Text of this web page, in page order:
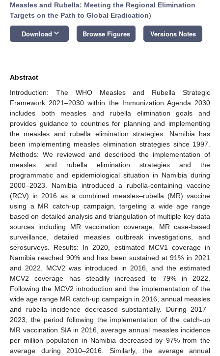
Measles and Rubella: Meeting the Regional Elimination
Targets on the Path to Global Eradication)
Download keyboard_arrow_down Browse Figures Versions Notes
Abstract
Introduction: The WHO Measles and Rubella Strategic
Framework 2021–2030 within the Immunization Agenda 2030
includes both measles and rubella elimination goals and
provides guidance to countries for planning and implementing
the measles and rubella elimination strategies. Namibia has
been implementing measles elimination strategies since 1997.
Methods: We reviewed and described the implementation of
measles and rubella elimination strategies and the
programmatic and epidemiological situation in Namibia during
2000–2023. Namibia introduced a rubella-containing vaccine
(RCV) in 2016 as a combined measles–rubella (MR) vaccine
using a MR catch-up campaign, targeting a wide age range
based on detailed analysis and triangulation of multiple key data
sources including MR vaccination coverage, MR case-based
surveillance, detailed measles outbreak investigations, and
serosurveys. Results: In 2020, estimated MCV1 coverage in
Namibia reached 90% and has been sustained at 91% in 2021
and 2022. MCV2 was introduced in 2016, and the estimated
MCV2 coverage has steadily increased to 79% in 2022.
Following the MCV2 introduction and the implementation of the
wide age range MR catch-up campaign in 2016, annual measles
and rubella incidence decreased substantially. During 2017–
2023, the period following the implementation of the catch-up
MR vaccination SIA in 2016, average annual measles incidence
per million population in Namibia decreased by 97% from the
average during 2010–2016. Similarly, the average annual